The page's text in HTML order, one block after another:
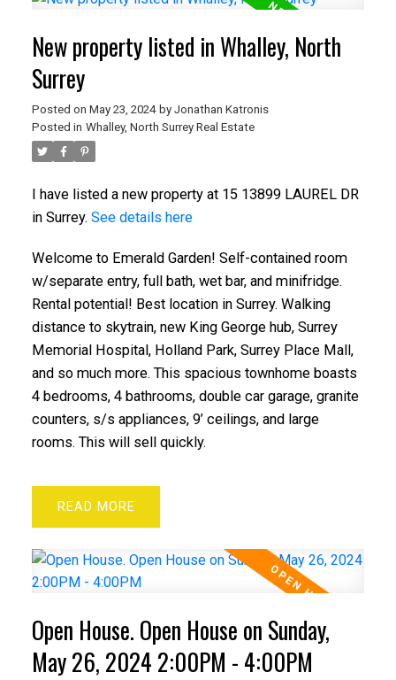
New property listed in Whalley, North
Surrey
Posted on May 23, 2024 by Jonathan Katronis
Posted in Whalley, North Surrey Real Estate
I have listed a new property at 15 13899 LAUREL DR
in Surrey. See details here
Welcome to Emerald Garden! Self-contained room
w/separate entry, full bath, wet bar, and minifridge.
Rental potential! Best location in Surrey. Walking
distance to skytrain, new King George hub, Surrey
Memorial Hospital, Holland Park, Surrey Place Mall,
and so much more. This spacious townhome boasts
4 bedrooms, 4 bathrooms, double car garage, granite
counters, s/s appliances, 9’ ceilings, and large
rooms. This will sell quickly.
READ
Open House. Open House on Sunday,
May 26, 2024 2:00PM - 4:00PM